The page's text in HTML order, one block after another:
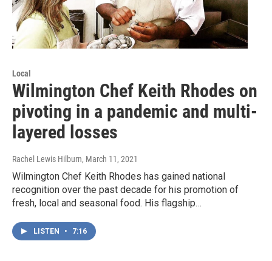
Local
Wilmington Chef Keith Rhodes on
pivoting in a pandemic and multi-
layered losses
Rachel Lewis Hilburn, March 11, 2021
Wilmington Chef Keith Rhodes has gained national
recognition over the past decade for his promotion of
fresh, local and seasonal food. His flagship…
LISTEN • 7:16